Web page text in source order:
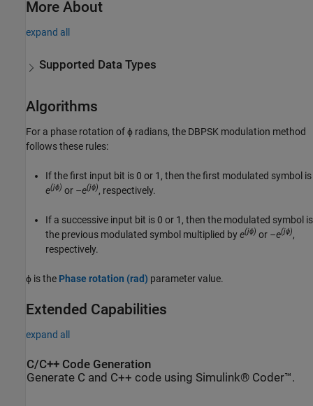
More About
expand all
Supported Data Types
Algorithms
For a phase rotation of ϕ radians, the DBPSK modulation method
follows these rules:
If the first input bit is 0 or 1, then the first modulated symbol is
e(jϕ) or –e(jϕ), respectively.
If a successive input bit is 0 or 1, then the modulated symbol is
the previous modulated symbol multiplied bye(jϕ) or –e(jϕ),
respectively.
ϕ is the Phase rotation (rad) parameter value.
Extended Capabilities
expand all
C/C++ Code Generation
Generate C and C++ code using Simulink® Coder™.